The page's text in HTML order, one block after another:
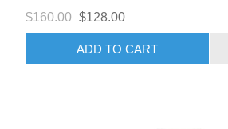
$160.00 $128.00
ADD TO CART